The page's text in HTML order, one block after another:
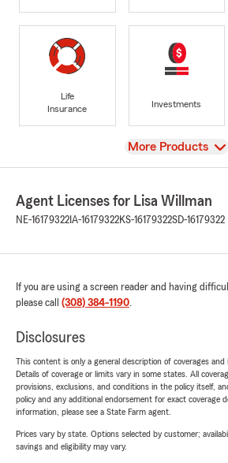
Life
Insurance
Investments
View
More Products
Agent Licenses for Lisa Willman
NE-16179322 IA-16179322KS-16179322SD-16179322
If you are using a screen reader and having
please call (308) 384-1190.
Disclosures
This content is only a general description of coverages
Details of coverage or limits vary in some states. All
provisions, exclusions, and conditions in the policy itself,
policy and any additional endorsement for exact coverage
information, please see a State Farm agent.
Prices vary by state. Options selected by customer;
savings and eligibility may vary.